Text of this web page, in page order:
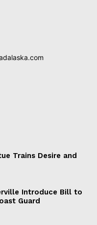
Trains Desire and
Introduce Bill to
Guard